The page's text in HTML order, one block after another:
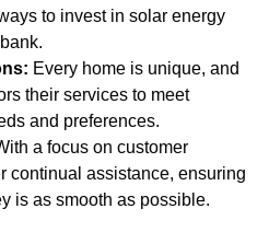
to invest in solar energy
Every home is unique, and
their services to meet
and preferences.
a focus on customer
continual assistance, ensuring
is as smooth as possible.